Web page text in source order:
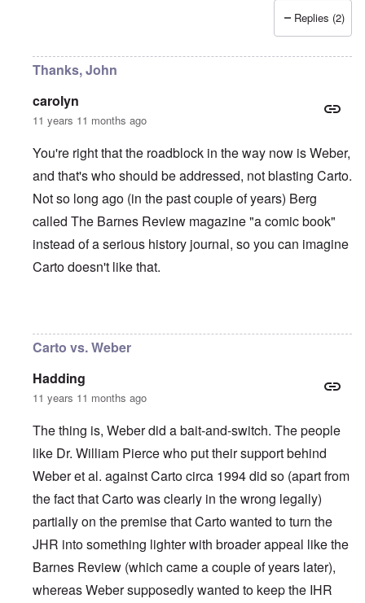
Replies (2)
Thanks, John
carolyn
11 years 11 months ago
You're right that the roadblock in the way now is Weber,
and that's who should be addressed, not blasting Carto.
Not so long ago (in the past couple of years) Berg
called The Barnes Review magazine "a comic book"
instead of a serious history journal, so you can imagine
Carto doesn't like that.
Carto vs. Weber
Hadding
11 years 11 months ago
The thing is, Weber did a bait-and-switch. The people
like Dr. William Pierce who put their support behind
Weber et al. against Carto circa 1994 did so (apart from
the fact that Carto was clearly in the wrong legally)
partially on the premise that Carto wanted to turn the
JHR into something lighter with broader appeal like the
Barnes Review (which came a couple of years later),
whereas Weber supposedly wanted to keep the IHR